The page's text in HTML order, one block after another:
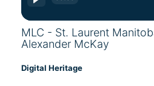
MLC - St. Laurent
Alexander McKay
Digital Heritage